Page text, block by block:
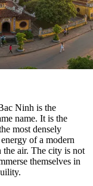
Ninh is the
name. It is the
most densely
of a modern
air. The city is not
themselves in